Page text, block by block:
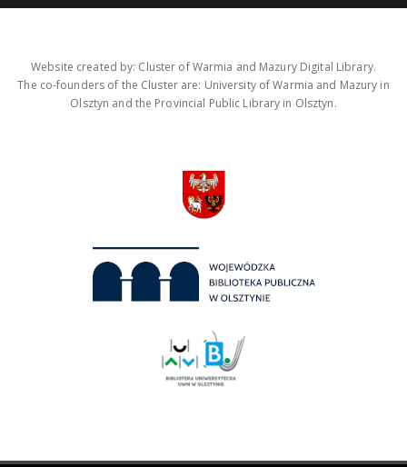
Website created by: Cluster of Warmia and Mazury Digital Library.
The co-founders of the Cluster are: University of Warmia and Mazury in
Olsztyn and the Provincial Public Library in Olsztyn.